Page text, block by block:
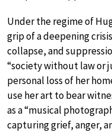
Under the regime of
grip of a deepening
collapse, and
“society without law or
personal loss of her
use her art to bear
as a “musical
capturing grief, anger,